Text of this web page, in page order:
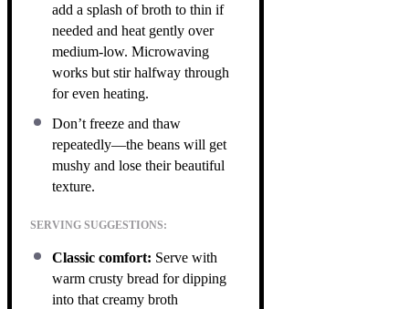
add a splash of broth to thin if
needed and heat gently over
medium-low. Microwaving
works but stir halfway through
for even heating.
Don’t freeze and thaw
repeatedly—the beans will get
mushy and lose their beautiful
texture.
SERVING SUGGESTIONS:
Classic comfort: Serve with
warm crusty bread for dipping
into that creamy broth